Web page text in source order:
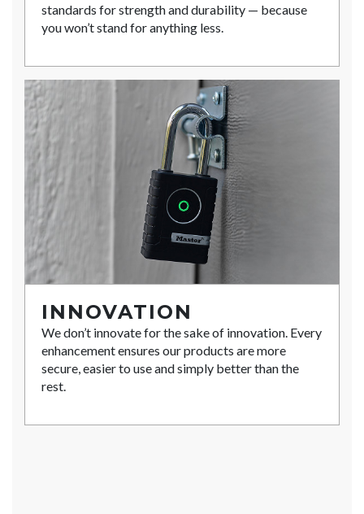
standards for strength and durability — because
you won’t stand for anything less.
INNOVATION
We don’t innovate for the sake of innovation. Every
enhancement ensures our products are more
secure, easier to use and simply better than the
rest.